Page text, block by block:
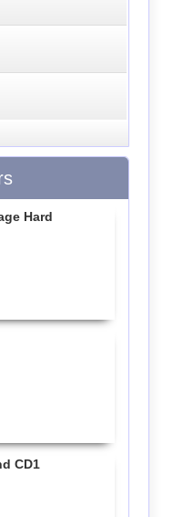
Hard
CD1